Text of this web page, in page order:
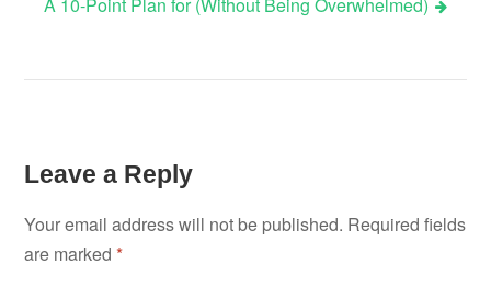
navigation
A 10-Point Plan for (Without Being Overwhelmed)
Leave a Reply
Your email address will not be published. Required fields
are marked*